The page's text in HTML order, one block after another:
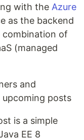
with the Azure
as the backend
combination of
(managed
and
upcoming posts
is a simple
EE 8